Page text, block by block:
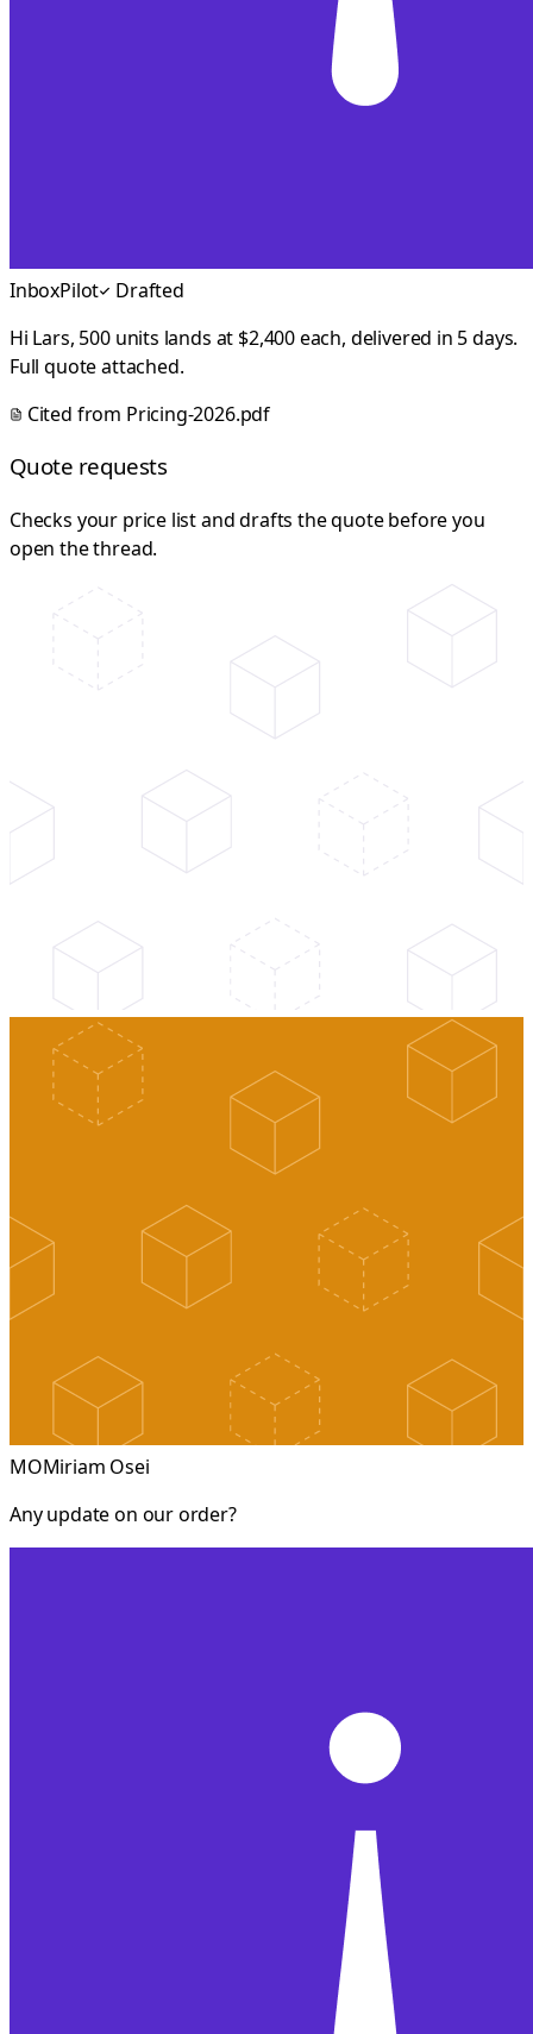
InboxPilot
Drafted
Hi Lars, 500 units lands at $2,400 each, delivered in 5 days.
Full quote attached.
Cited from Pricing-2026.pdf
Quote requests
Checks your price list and drafts the quote before you
open the thread.
MOMiriam Osei
Any update on our order?